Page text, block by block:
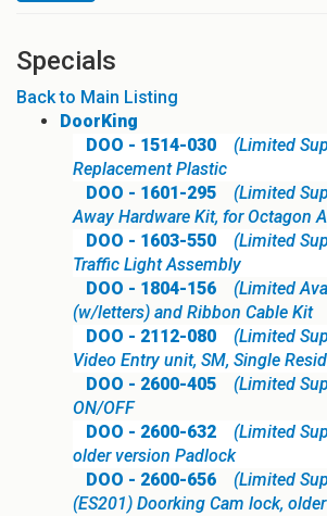
Specials
Back to Main Listing
DoorKing
DOO - 1514-030
(Limited
Replacement Plastic
DOO - 1601-295
(Limited
Away Hardware Kit, for Octagon
DOO - 1603-550
(Limited
Traffic Light Assembly
DOO - 1804-156
(Limited
(w/letters) and Ribbon Cable Kit
DOO - 2112-080
(Limited
Video Entry unit, SM, Single
DOO - 2600-405
(Limited
ON/OFF
DOO - 2600-632
(Limited
older version Padlock
DOO - 2600-656
(Limited
(ES201) Doorking Cam lock,